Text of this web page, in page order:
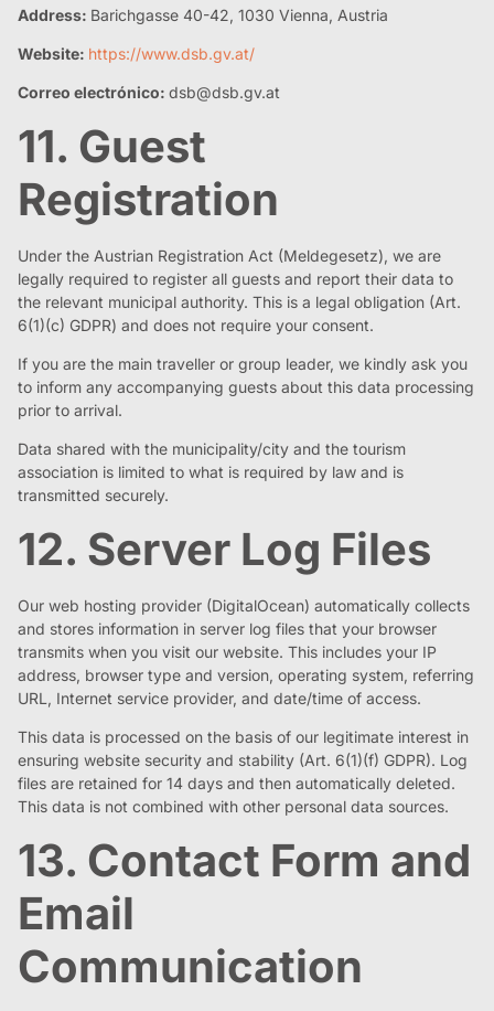
Address: Barichgasse 40-42, 1030 Vienna, Austria
Website: https://www.dsb.gv.at/
Correo electrónico: dsb@dsb.gv.at
11. Guest
Registration
Under the Austrian Registration Act (Meldegesetz), we are
legally required to register all guests and report their data to
the relevant municipal authority. This is a legal obligation (Art.
6(1)(c) GDPR) and does not require your consent.
If you are the main traveller or group leader, we kindly ask you
to inform any accompanying guests about this data processing
prior to arrival.
Data shared with the municipality/city and the tourism
association is limited to what is required by law and is
transmitted securely.
12. Server Log Files
Our web hosting provider (DigitalOcean) automatically collects
and stores information in server log files that your browser
transmits when you visit our website. This includes your IP
address, browser type and version, operating system, referring
URL, Internet service provider, and date/time of access.
This data is processed on the basis of our legitimate interest in
ensuring website security and stability (Art. 6(1)(f) GDPR). Log
files are retained for 14 days and then automatically deleted.
This data is not combined with other personal data sources.
13. Contact Form and
Email
Communication